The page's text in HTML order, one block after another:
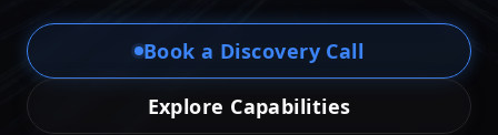
Book a Discovery Call
Explore Capabilities